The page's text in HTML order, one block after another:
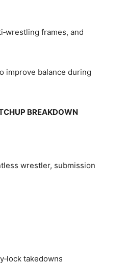
frames, and
improve balance during
BREAKDOWN
wrestler, submission
takedowns